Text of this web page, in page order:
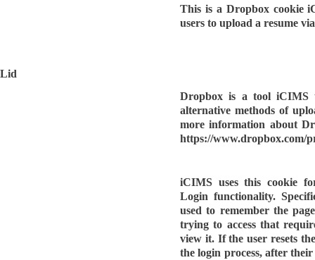
Lid
This is a Dropbox cookie
users to upload a resume
Dropbox is a tool iCIMS
alternative methods of
more information about
https://www.dropbox.com/
iCIMS uses this cookie
Login functionality.
used to remember the
trying to access that
view it. If the user resets
the login process, after